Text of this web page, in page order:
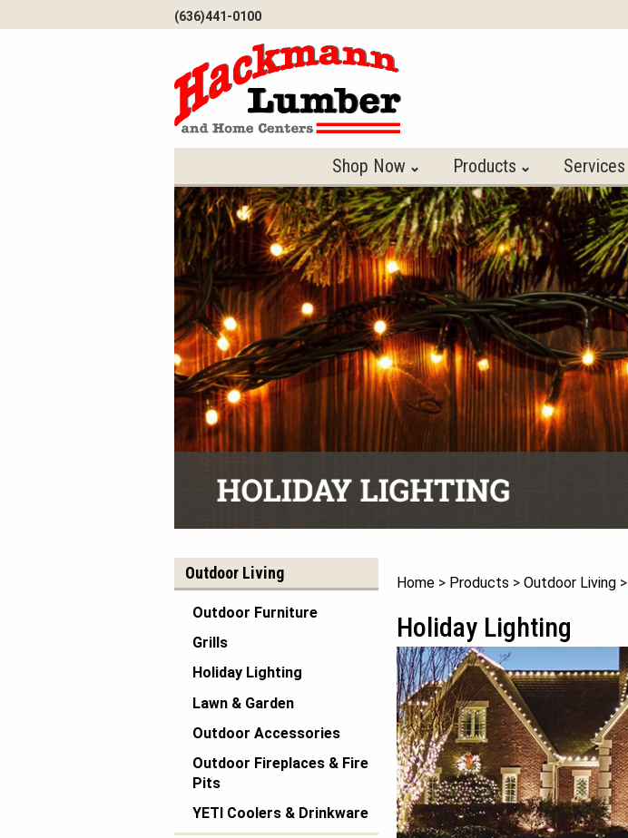
(636)441-0100
Shop Now ⌃ Products ⌃ Services
Home > Products > Outdoor Living >
Holiday Lighting
Outdoor Living
Outdoor Furniture
Grills
Holiday Lighting
Lawn & Garden
Outdoor Accessories
Outdoor Fireplaces & Fire
Pits
YETI Coolers & Drinkware